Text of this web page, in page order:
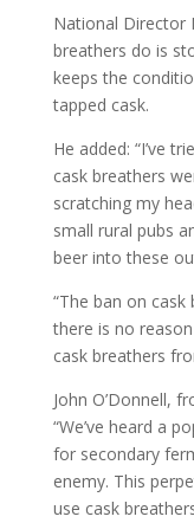
National Director
breathers do is
keeps the
tapped cask.
He added: “I’ve
cask breathers
scratching my
small rural pubs
beer into these
“The ban on
there is no
cask breathers
John O’Donnell,
“We’ve heard a
for secondary
enemy. This
use cask